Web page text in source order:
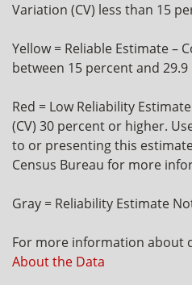
Variation (CV) less than 15
Yellow = Reliable Estimate –
between 15 percent and
Red = Low Reliability
(CV) 30 percent or higher.
to or presenting this
Census Bureau for more
Gray = Reliability Estimate
For more information about
About the Data